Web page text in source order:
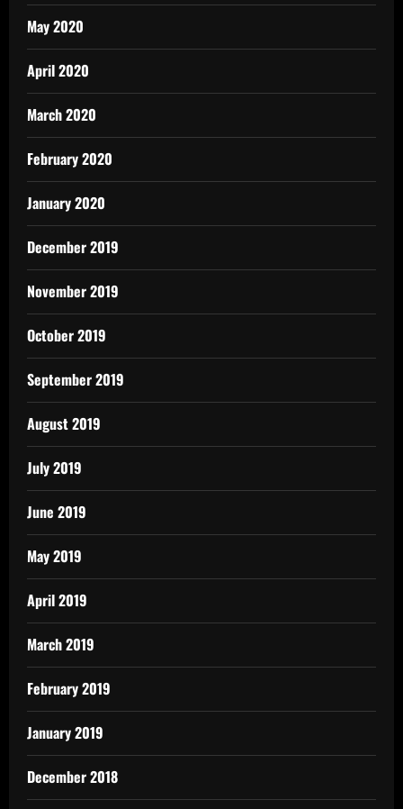
May 2020
April 2020
March 2020
February 2020
January 2020
December 2019
November 2019
October 2019
September 2019
August 2019
July 2019
June 2019
May 2019
April 2019
March 2019
February 2019
January 2019
December 2018